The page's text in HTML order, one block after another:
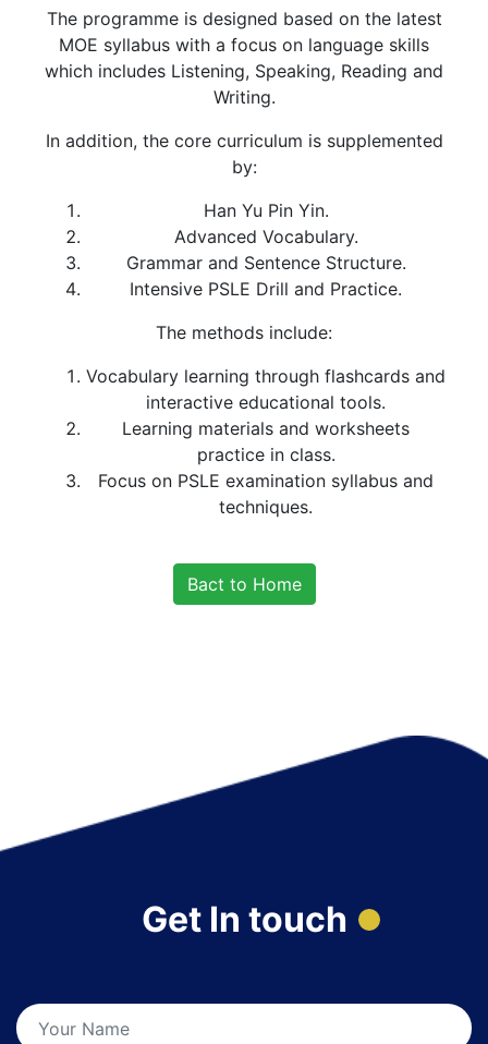
The programme is designed based on the latest
MOE syllabus with a focus on language skills
which includes Listening, Speaking, Reading and
Writing.
In addition, the core curriculum is supplemented
by:
Han Yu Pin Yin.
Advanced Vocabulary.
Grammar and Sentence Structure.
Intensive PSLE Drill and Practice.
The methods include:
Vocabulary learning through flashcards and
interactive educational tools.
Learning materials and worksheets
practice in class.
Focus on PSLE examination syllabus and
techniques.
Bact to Home
Get In touch